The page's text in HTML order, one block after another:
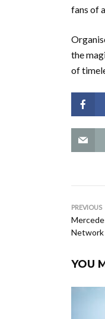
fans of
the
of
PREVIOUS
Network
YOU